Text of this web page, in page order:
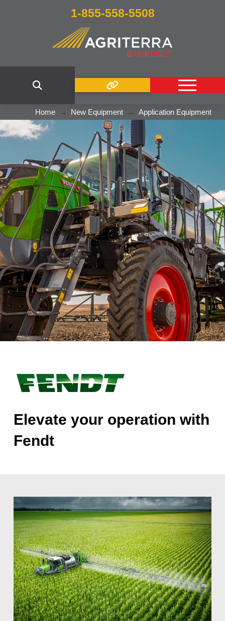
1-855-558-5508
Home → New Equipment → Application Equipment
Elevate your operation with
Fendt